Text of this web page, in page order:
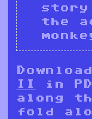
the
II
in
along
fold